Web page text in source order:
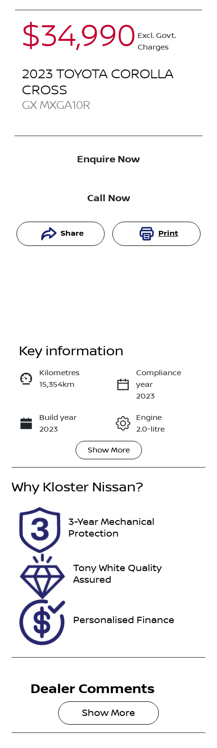
$34,990 Excl. Govt.
Charges
2023 TOYOTA COROLLA
CROSS
GX MXGA10R
Enquire Now
Call Now
Share Print
Enquire Now
Call Now
Key information
Kilometres
15,354km
Compliance
year
2023
Build year
2023
Engine
2.0-litre
Transmission
Seats
Registration
Rego Expiry
Expires on
November
29, 2026
Stock no
VIN
JTNAAAAB80
J002303
Show More
Why Kloster Nissan?
3-Year Mechanical
Protection
Tony White Quality
Assured
Personalised Finance
Dealer Comments
Show More